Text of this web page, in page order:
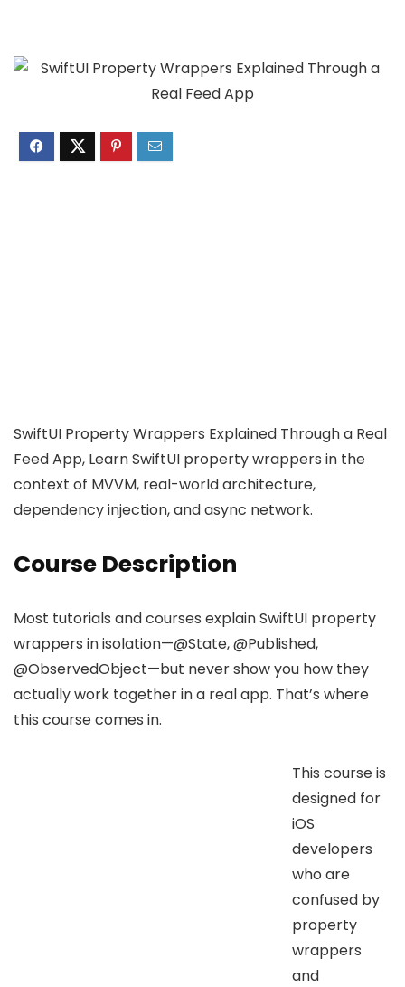
SwiftUI Property Wrappers Explained Through a Real
Feed App, Learn SwiftUI property wrappers in the
context of MVVM, real-world architecture,
dependency injection, and async network.
Course Description
Most tutorials and courses explain SwiftUI property
wrappers in isolation—@State, @Published,
@ObservedObject—but never show you how they
actually work together in a real app. That’s where
this course comes in.
This course is
designed for
iOS
developers
who are
confused by
property
wrappers
and